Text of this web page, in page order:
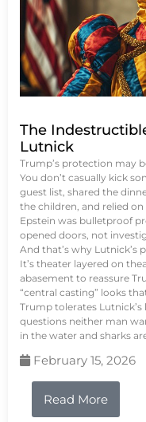
The
Lutnick
Trump’s protection may
You don’t casually kick
guest list, shared the
the children, and relied
Epstein was bulletproof
opened doors, not
And that’s why Lutnick’s
It’s theater layered on
abasement to reassure
“central casting” looks
Trump tolerates
questions neither man
in the water and sharks
February 15, 2026
Read More